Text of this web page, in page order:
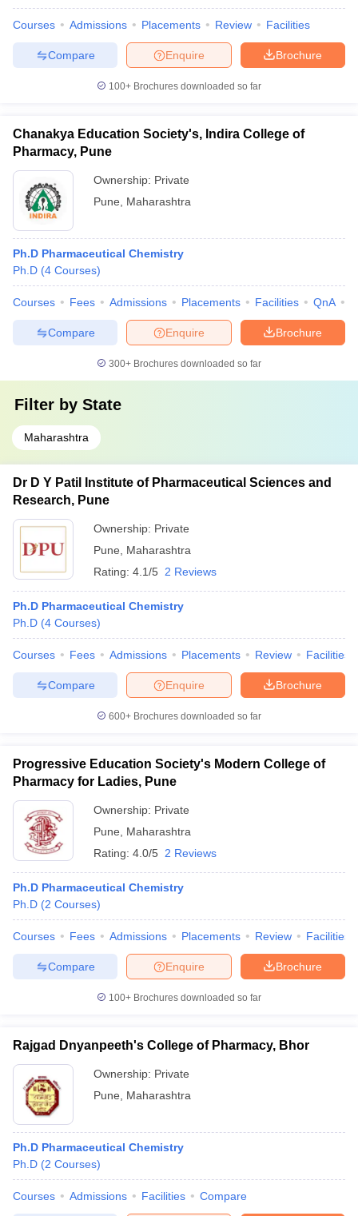
Sample Papers
Courses Admissions Placements Review Facilities
Brochure
Enquire
Compare
100+ Brochures downloaded so far
Chanakya Education Society's, Indira College of
Pharmacy, Pune
Ownership: Private
Pune
Maharashtra
Ph.D Pharmaceutical Chemistry
Ph.D (4 Courses)
Courses Fees Admissions Placements Facilities QnA
Brochure
Enquire
Compare
300+ Brochures downloaded so far
Filter by State
Maharashtra
Dr D Y Patil Institute of Pharmaceutical Sciences and
Research, Pune
Ownership: Private
Pune
Maharashtra
Rating: 4.1/5 2 Reviews
Ph.D Pharmaceutical Chemistry
Ph.D (4 Courses)
Courses Fees Admissions Placements Review Facilities
Brochure
Enquire
Compare
600+ Brochures downloaded so far
Progressive Education Society's Modern College of
Pharmacy for Ladies, Pune
Ownership: Private
Pune
Maharashtra
Rating: 4.0/5 2 Reviews
Ph.D Pharmaceutical Chemistry
Ph.D (2 Courses)
Courses Fees Admissions Placements Review Facilities
Brochure
Enquire
Compare
100+ Brochures downloaded so far
Rajgad Dnyanpeeth's College of Pharmacy, Bhor
Ownership: Private
Pune
Maharashtra
Ph.D Pharmaceutical Chemistry
Ph.D (2 Courses)
Courses Admissions Facilities Compare